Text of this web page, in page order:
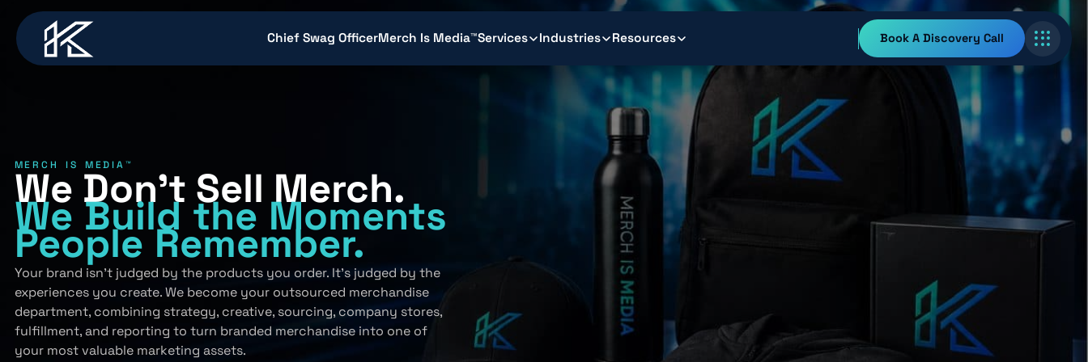
content
Chief Swag OfficerMerch Is Media™Services Industries Resources Book A Discovery Call
MERCH IS MEDIA™
We Don’t Sell Merch.
We Buildthe Moments
PeopleRemember.
Your brand isn’t judged by the products you order. It’s judged by the
experiences you create. We become your outsourced merchandise
department, combining strategy, creative, sourcing, company stores,
fulfillment, and reporting to turn branded merchandise into one of
your most valuable marketing assets.